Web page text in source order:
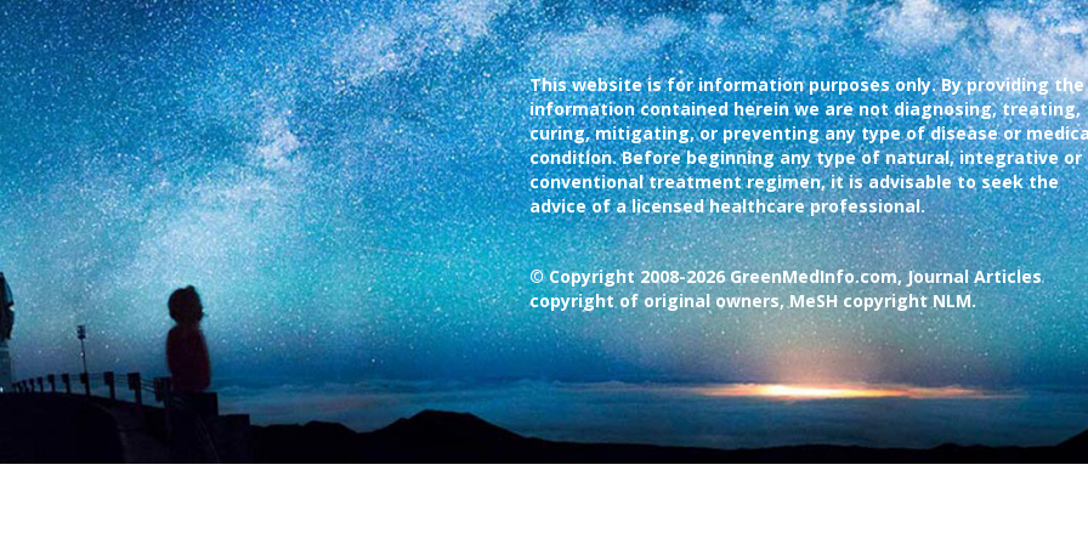
This website is for information purposes only. By providing the
information contained herein we are not diagnosing, treating,
curing, mitigating, or preventing any type of disease or
condition. Before beginning any type of natural, integrative or
conventional treatment regimen, it is advisable to seek the
advice of a licensed healthcare professional.
© Copyright 2008-2026 GreenMedInfo.com, Journal Articles
copyright of original owners, MeSH copyright NLM.